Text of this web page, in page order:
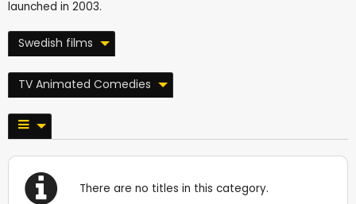
launched in 2003.
Swedish films
TV Animated Comedies
There are no titles in this category.